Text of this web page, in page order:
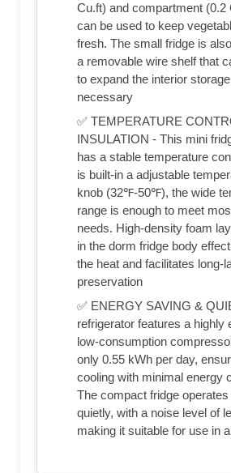
Cu.ft) and compartment (0.2
can be used to keep
fresh. The small fridge is
a removable wire shelf that
to expand the interior
necessary
✅ TEMPERATURE
INSULATION - This mini
has a stable temperature
is built-in a adjustable
knob (32℉-50℉), the wide
range is enough to meet
needs. High-density foam
in the dorm fridge body
the heat and facilitates long-
preservation
✅ ENERGY SAVING &
refrigerator features a highly
low-consumption
only 0.55 kWh per day,
cooling with minimal energy
The compact fridge
quietly, with a noise level of
making it suitable for use in